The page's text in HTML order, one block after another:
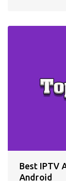
Best IPTV
Android